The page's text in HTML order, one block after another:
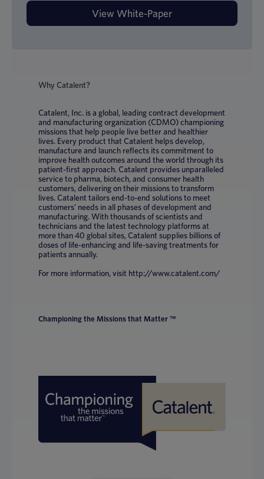
Why Catalent?
Catalent, Inc. is a global, leading contract development
and manufacturing organization (CDMO) championing
missions that help people live better and healthier
lives. Every product that Catalent helps develop,
manufacture and launch reflects its commitment to
improve health outcomes around the world through its
patient-first approach. Catalent provides unparalleled
service to pharma, biotech, and consumer health
customers, delivering on their missions to transform
lives. Catalent tailors end-to-end solutions to meet
customers’ needs in all phases of development and
manufacturing. With thousands of scientists and
technicians and the latest technology platforms at
more than 40 global sites, Catalent supplies billions of
doses of life-enhancing and life-saving treatments for
patients annually.
For more information, visit http://www.catalent.com/
Championing the Missions that Matter ™